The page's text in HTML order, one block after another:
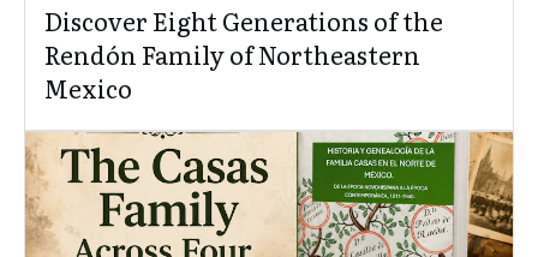
Discover Eight Generations of the
Rendón Family of Northeastern
Mexico